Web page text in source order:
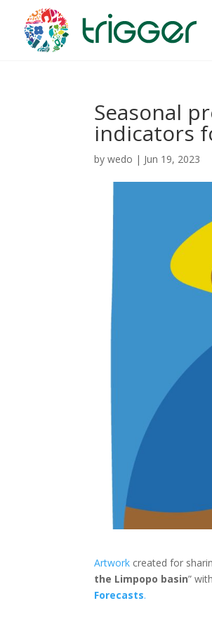
Seasonal
indicators
bywedo | Jun 19, 2023
Artwork created for
the Limpopo basin”
Forecasts.